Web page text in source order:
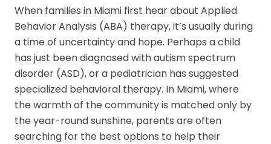
When families in Miami first hear about Applied
Behavior Analysis (ABA) therapy, it’s usually during
a time of uncertainty and hope. Perhaps a child
has just been diagnosed with autism spectrum
disorder (ASD), or a pediatrician has suggested
specialized behavioral therapy. In Miami, where
the warmth of the community is matched only by
the year-round sunshine, parents are often
searching for the best options to help their